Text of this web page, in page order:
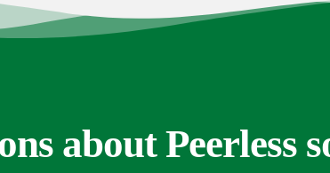
about Peerless